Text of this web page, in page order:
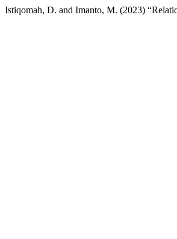
Istiqomah, D. and Imanto, M. (2023)